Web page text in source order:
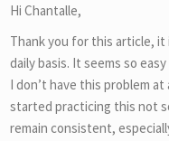
Hi Chantalle,
Thank you for this article,
daily basis. It seems so
I don’t have this problem
started practicing this not
remain consistent,